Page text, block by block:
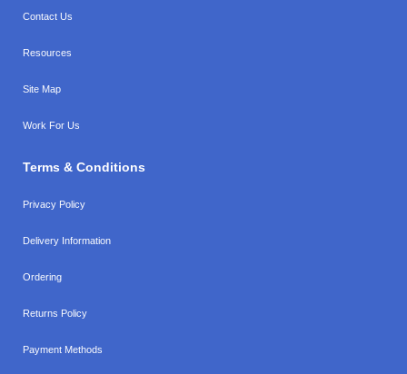
Contact Us
Resources
Site Map
Work For Us
Terms & Conditions
Privacy Policy
Delivery Information
Ordering
Returns Policy
Payment Methods